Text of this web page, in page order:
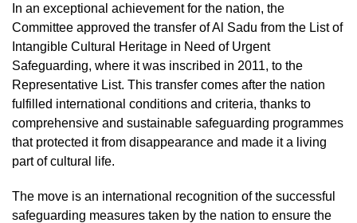
In an exceptional achievement for the nation, the
Committee approved the transfer of Al Sadu from the List of
Intangible Cultural Heritage in Need of Urgent
Safeguarding, where it was inscribed in 2011, to the
Representative List. This transfer comes after the nation
fulfilled international conditions and criteria, thanks to
comprehensive and sustainable safeguarding programmes
that protected it from disappearance and made it a living
part of cultural life.
The move is an international recognition of the successful
safeguarding measures taken by the nation to ensure the